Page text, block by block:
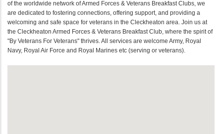
of the worldwide network of Armed Forces & Veterans Breakfast Clubs, we
are dedicated to fostering connections, offering support, and providing a
welcoming and safe space for veterans in the Cleckheaton area. Join us at
the Cleckheaton Armed Forces & Veterans Breakfast Club, where the spirit of
"By Veterans For Veterans" thrives. All services are welcome Army, Royal
Navy, Royal Air Force and Royal Marines etc (serving or veterans).